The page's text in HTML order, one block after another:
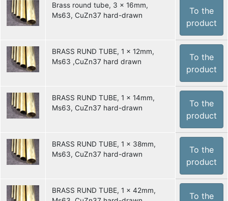
Brass round tube, 3 x 16mm,
Ms63, CuZn37 hard-drawn
To the
product
BRASS RUND TUBE, 1 x 12mm,
Ms63 ,CuZn37 hard drawn
To the
product
BRASS RUND TUBE, 1 x 14mm,
Ms63, CuZn37 hard-drawn
To the
product
BRASS RUND TUBE, 1 x 38mm,
Ms63, CuZn37 hard-drawn
To the
product
BRASS RUND TUBE, 1 x 42mm,
To the